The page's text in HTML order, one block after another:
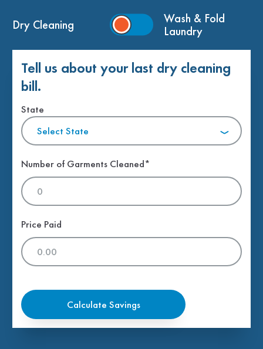
Dry Cleaning
Wash & Fold
Laundry
Tell us about your last dry cleaning
bill.
State
Select State
Number of Garments Cleaned*
Price Paid
Calculate Savings